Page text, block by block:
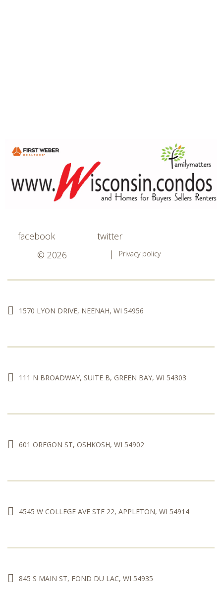
facebook
twitter
© 2026
Privacy policy
1570 LYON DRIVE, NEENAH, WI 54956
111 N BROADWAY, SUITE B, GREEN BAY, WI 54303
601 OREGON ST, OSHKOSH, WI 54902
4545 W COLLEGE AVE STE 22, APPLETON, WI 54914
845 S MAIN ST, FOND DU LAC, WI 54935